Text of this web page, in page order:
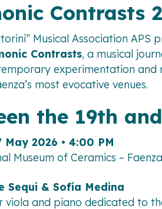
Contrasts
Musical Association APS
Contrasts, a musical
experimentation
most evocative venues.
the 19th
May 2026 • 4:00 PM
Museum of Ceramics –
Sequi & Sofía Medina
viola and piano dedicated to